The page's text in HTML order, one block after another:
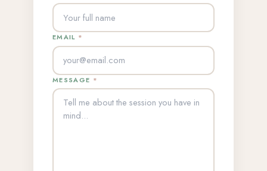
EMAIL *
MESSAGE *